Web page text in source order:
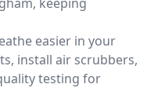
easier in your
install air scrubbers,
testing for